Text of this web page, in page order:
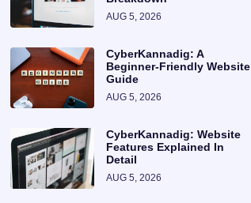
AUG 5, 2026
CyberKannadig: A
Beginner-Friendly Website
Guide
AUG 5, 2026
CyberKannadig: Website
Features Explained In
Detail
AUG 5, 2026